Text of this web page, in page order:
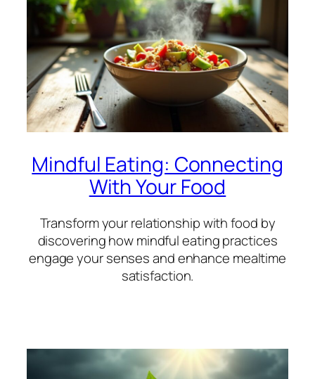
Mindful Eating: Connecting
With Your Food
Transform your relationship with food by
discovering how mindful eating practices
engage your senses and enhance mealtime
satisfaction.